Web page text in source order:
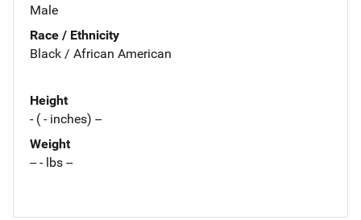
Male
Race / Ethnicity
Black / African American
Height
- ( - inches) --
Weight
-- - lbs --